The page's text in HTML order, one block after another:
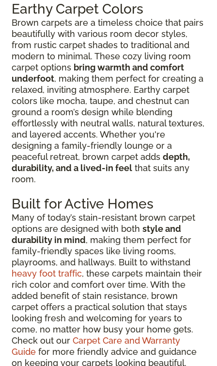
Earthy Carpet Colors
Brown carpets are a timeless choice that pairs
beautifully with various room decor styles,
from rustic carpet shades to traditional and
modern to minimal. These cozy living room
carpet options bring warmth and comfort
underfoot, making them perfect for creating a
relaxed, inviting atmosphere. Earthy carpet
colors like mocha, taupe, and chestnut can
ground a room’s design while blending
effortlessly with neutral walls, natural textures,
and layered accents. Whether you're
designing a family-friendly lounge or a
peaceful retreat, brown carpet adds depth,
durability, and a lived-in feel that suits any
room.
Built for Active Homes
Many of today’s stain-resistant brown carpet
options are designed with both style and
durability in mind, making them perfect for
family-friendly spaces like living rooms,
playrooms, and hallways. Built to withstand
heavy foot traffic, these carpets maintain their
rich color and comfort over time. With the
added benefit of stain resistance, brown
carpet offers a practical solution that stays
looking fresh and welcoming for years to
come, no matter how busy your home gets.
Check out our Carpet Care and Warranty
Guide for more friendly advice and guidance
on keeping your carpets looking beautiful.